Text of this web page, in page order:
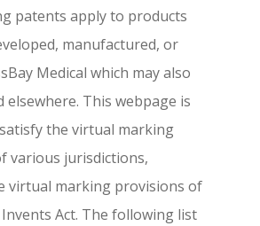
patents apply to products
manufactured, or
Medical which may also
elsewhere. This webpage is
the virtual marking
various jurisdictions,
virtual marking provisions of
Act. The following list